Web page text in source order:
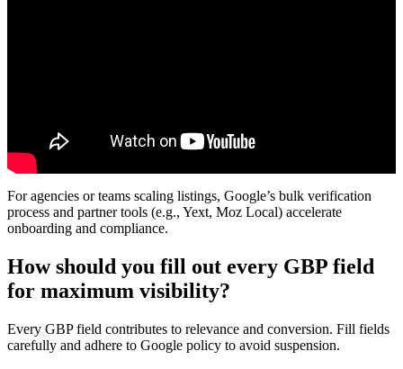
For agencies or teams scaling listings, Google’s bulk verification
process and partner tools (e.g., Yext, Moz Local) accelerate
onboarding and compliance.
How should you fill out every GBP field
for maximum visibility?
Every GBP field contributes to relevance and conversion. Fill fields
carefully and adhere to Google policy to avoid suspension.